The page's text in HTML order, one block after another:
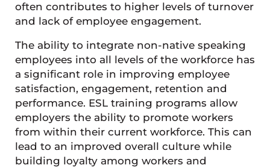
often contributes to higher levels of turnover
and lack of employee engagement.
The ability to integrate non-native speaking
employees into all levels of the workforce has
a significant role in improving employee
satisfaction, engagement, retention and
performance. ESL training programs allow
employers the ability to promote workers
from within their current workforce. This can
lead to an improved overall culture while
building loyalty among workers and